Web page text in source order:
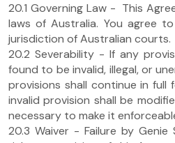
20.1 Governing Law - This
laws of Australia. You agree
jurisdiction of Australian courts.
20.2 Severability - If any
found to be invalid, illegal, or
provisions shall continue in
invalid provision shall be
necessary to make it
20.3 Waiver - Failure by